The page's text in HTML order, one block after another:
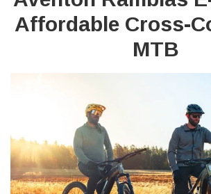
Affordable Cross-
MTB